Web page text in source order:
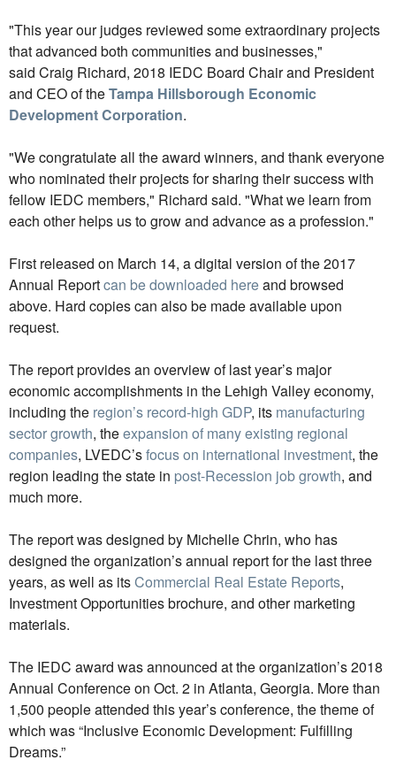
"This year our judges reviewed some extraordinary projects
that advanced both communities and businesses,"
said Craig Richard, 2018 IEDC Board Chair and President
and CEO of theTampa Hillsborough Economic
Development Corporation.
"We congratulate all the award winners, and thank everyone
who nominated their projects for sharing their success with
fellow IEDC members," Richard said. "What we learn from
each other helps us to grow and advance as a profession."
First released on March 14, a digital version of the 2017
Annual Reportcan be downloaded hereand browsed
above. Hard copies can also be made available upon
request.
The report provides an overview of last year’s major
economic accomplishments in the Lehigh Valley economy,
including the region’s record-high GDP, its manufacturing
sector growth, theexpansion of many existing regional
companies, LVEDC’sfocus on international investment, the
region leading the state in post-Recession job growth, and
much more.
The report was designed by Michelle Chrin, who has
designed the organization’s annual report for the last three
years, as well as itsCommercial Real Estate Reports,
Investment Opportunities brochure, and other marketing
materials.
The IEDC award was announced at the organization’s 2018
Annual Conference on Oct. 2 in Atlanta, Georgia. More than
1,500 people attended this year’s conference, the theme of
which was “Inclusive Economic Development: Fulfilling
Dreams.”